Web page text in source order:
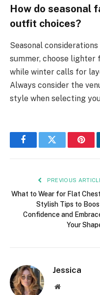
How do seasonal
outfit choices?
Seasonal
summer, choose lighter
while winter calls for
Always consider the
style when selecting
FacebookTwitter
PREVIOUS
What to Wear for Flat
Stylish Tips to
Confidence and
Your
Jessica
Website